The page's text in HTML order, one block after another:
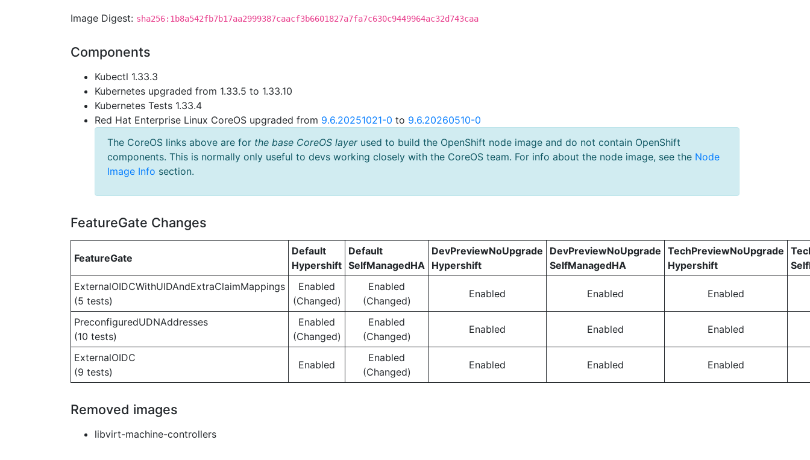
Image Digest: sha256:1b8a542fb7b17aa2999387caacf3b6601827a7fa7c630c9449964ac32d743caa
Components
Kubectl 1.33.3
Kubernetes upgraded from 1.33.5 to 1.33.10
Kubernetes Tests 1.33.4
Red Hat Enterprise Linux CoreOS upgraded from 9.6.20251021-0 to 9.6.20260510-0
The CoreOS links above are for the base CoreOS layerused to build the OpenShift node image and do not contain OpenShift
components. This is normally only useful to devs working closely with the CoreOS team. For info about the node image, see the Node
Image Info section.
FeatureGate Changes
FeatureGate
Default
Hypershift
Default
SelfManagedHA
DevPreviewNoUpgrade
Hypershift
DevPreviewNoUpgrade
SelfManagedHA
TechPreviewNoUpgrade
Hypershift
ExternalOIDCWithUIDAndExtraClaimMappings
(5 tests)
Enabled
(Changed)
Enabled
(Changed)
Enabled Enabled Enabled
PreconfiguredUDNAddresses
(10 tests)
Enabled
(Changed)
Enabled
(Changed)
Enabled Enabled Enabled
ExternalOIDC
(9 tests)
Enabled
Enabled
(Changed)
Enabled Enabled Enabled
Removed images
libvirt-machine-controllers